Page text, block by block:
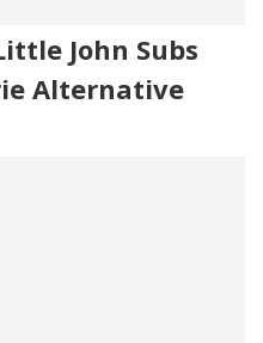
John Subs
Alternative